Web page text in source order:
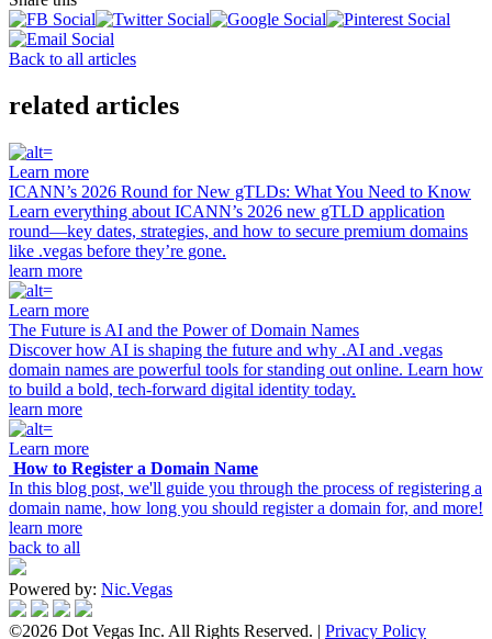
Back to all articles
related articles
Learn more
ICANN’s 2026 Round for New gTLDs: What You Need to Know
Learn everything about ICANN’s 2026 new gTLD application
round—key dates, strategies, and how to secure premium domains
like .vegas before they’re gone.
learn more
Learn more
The Future is AI and the Power of Domain Names
Discover how AI is shaping the future and why .AI and .vegas
domain names are powerful tools for standing out online. Learn how
to build a bold, tech-forward digital identity today.
learn more
Learn more
How to Register a Domain Name
In this blog post, we'll guide you through the process of registering a
domain name, how long you should register a domain for, and more!
learn more
back to all
Powered by: Nic.Vegas
©2026 Dot Vegas Inc. All Rights Reserved. | Privacy Policy